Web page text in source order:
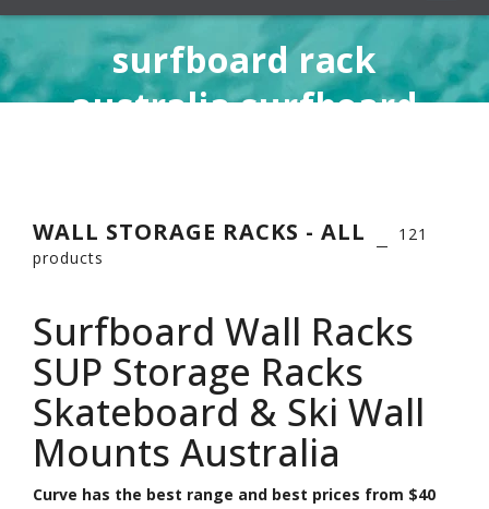
surfboard rack
australia surfboard
WALL STORAGE RACKS - ALL
121
products
Surfboard Wall Racks
SUP Storage Racks
Skateboard & Ski Wall
Mounts Australia
Curve has the best range and best prices from $40